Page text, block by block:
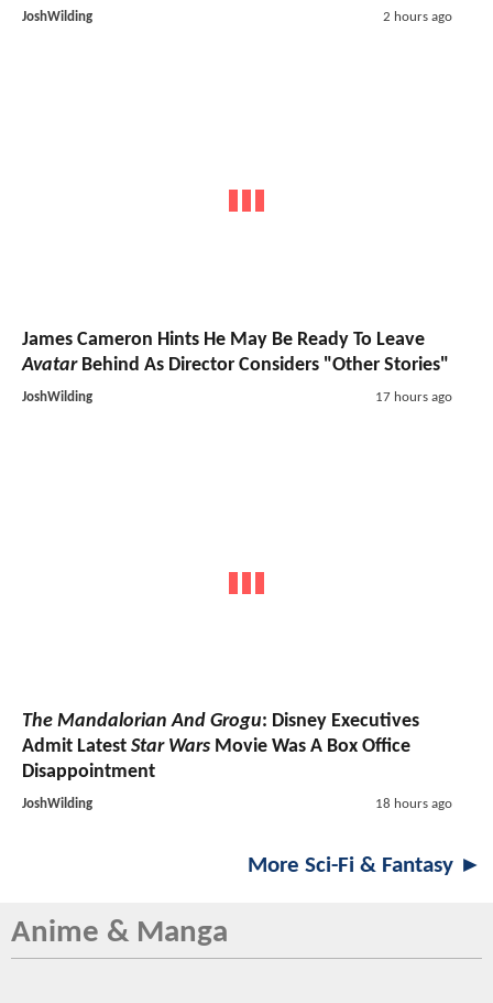
JoshWilding 2 hours ago
James Cameron Hints He May Be Ready To Leave
AvatarBehind As Director Considers "Other Stories"
JoshWilding 17 hours ago
The Mandalorian And Grogu: Disney Executives
Admit Latest Star Wars Movie Was A Box Office
Disappointment
JoshWilding 18 hours ago
More Sci-Fi & Fantasy ►
Anime & Manga